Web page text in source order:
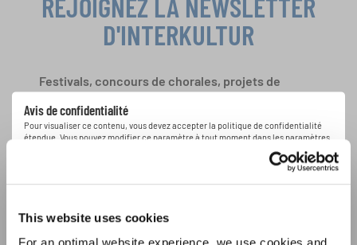
This website uses cookies
Avis de confidentialité
Pour visualiser ce contenu, vous devez accepter la politique de confidentialité
étendue. Vous pouvez modifier ce paramètre à tout moment dans les paramètres
D'INTERKULTUR
Festivals, concours de chorales, projets de
spéciales de représentation grâce au bulletin
d'information gratuit d'INTERKULTUR.
déclaration sur la protection des données